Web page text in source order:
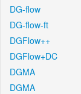
DG-flow
DG-flow-ft
DGFlow++
DGFlow+DC
DGMA
DGMA